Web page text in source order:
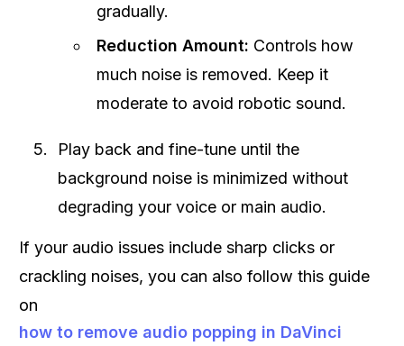
gradually.
Reduction Amount: Controls how
much noise is removed. Keep it
moderate to avoid robotic sound.
Play back and fine-tune until the
background noise is minimized without
degrading your voice or main audio.
If your audio issues include sharp clicks or
crackling noises, you can also follow this guide
on
how to remove audio popping in DaVinci